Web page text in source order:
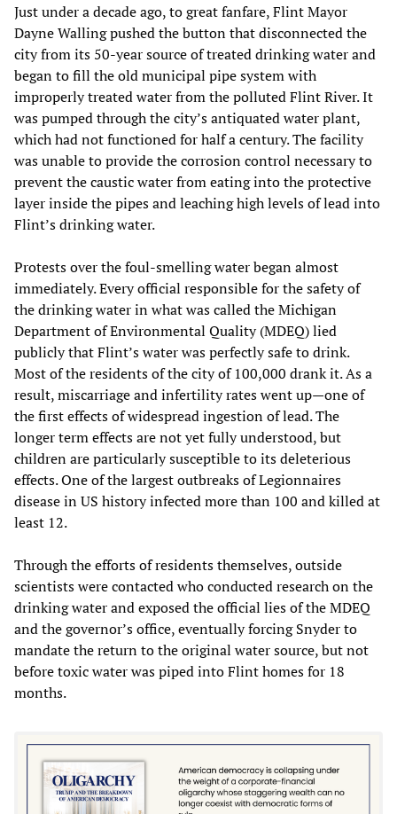
Just under a decade ago, to great fanfare, Flint Mayor
Dayne Walling pushed the button that disconnected the
city from its 50-year source of treated drinking water and
began to fill the old municipal pipe system with
improperly treated water from the polluted Flint River. It
was pumped through the city’s antiquated water plant,
which had not functioned for half a century. The facility
was unable to provide the corrosion control necessary to
prevent the caustic water from eating into the protective
layer inside the pipes and leaching high levels of lead into
Flint’s drinking water.
Protests over the foul-smelling water began almost
immediately. Every official responsible for the safety of
the drinking water in what was called the Michigan
Department of Environmental Quality (MDEQ) lied
publicly that Flint’s water was perfectly safe to drink.
Most of the residents of the city of 100,000 drank it. As a
result, miscarriage and infertility rates went up—one of
the first effects of widespread ingestion of lead. The
longer term effects are not yet fully understood, but
children are particularly susceptible to its deleterious
effects. One of the largest outbreaks of Legionnaires
disease in US history infected more than 100 and killed at
least 12.
Through the efforts of residents themselves, outside
scientists were contacted who conducted research on the
drinking water and exposed the official lies of the MDEQ
and the governor’s office, eventually forcing Snyder to
mandate the return to the original water source, but not
before toxic water was piped into Flint homes for 18
months.